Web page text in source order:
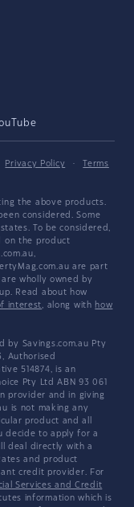
Privacy Policy ·
Terms
the above products.
considered. Some
To be considered,
on the product
are part
are wholly owned by
Read about how
interest, along with how
by Savings.com.au Pty
Authorised
514874, is an
Pty Ltd ABN 93 061
provider and in giving
is not making any
product and all
decide to apply for a
deal directly with a
and product
credit provider. For
Services and Credit
information which is